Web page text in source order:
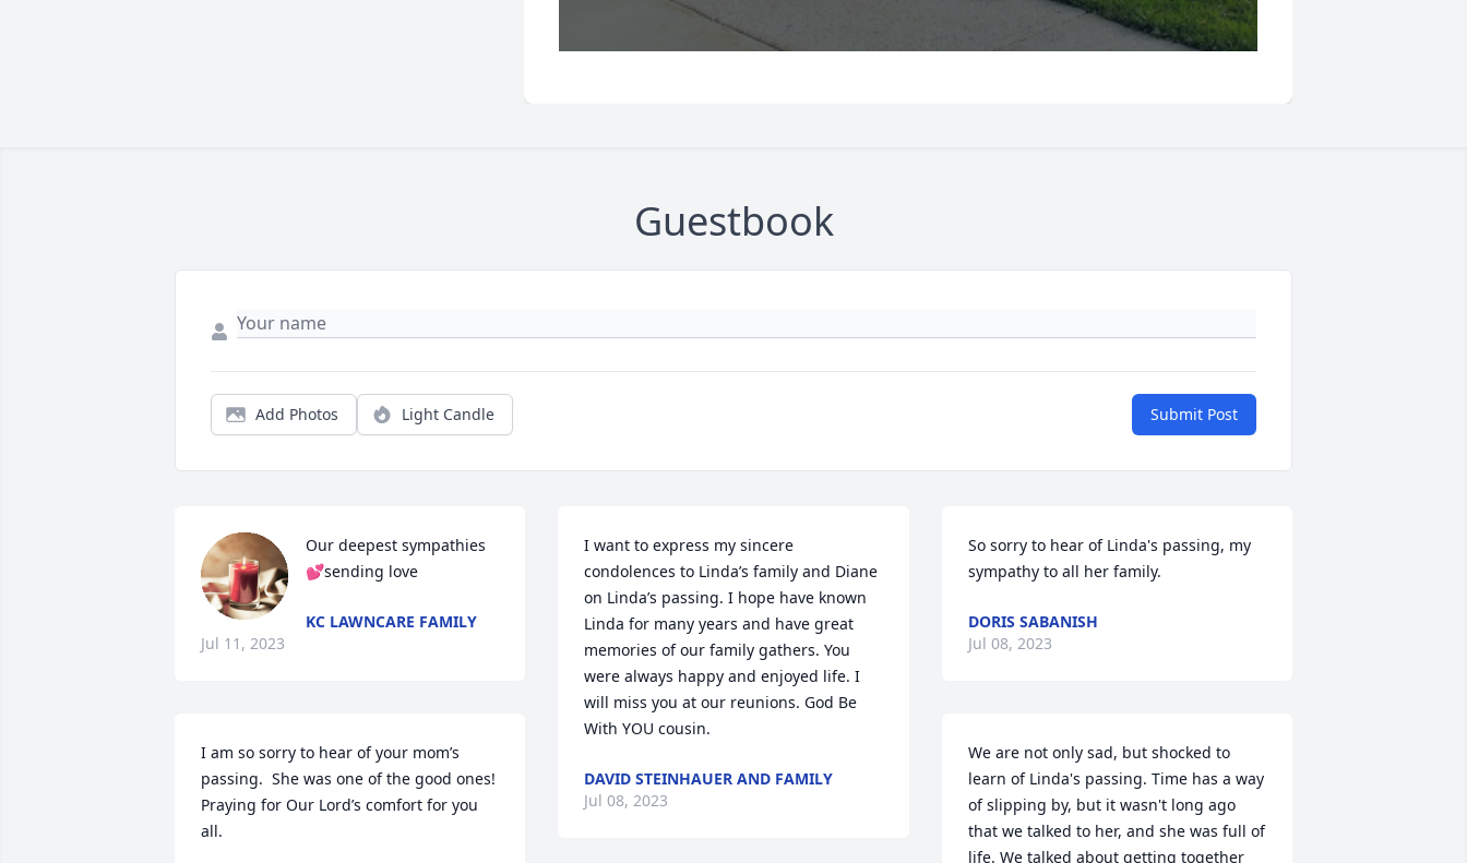
Guestbook
Add Photos Light Candle Submit Post
Our deepest sympathies
💕sending love
KC LAWNCARE FAMILY
Jul 11, 2023
I am so sorry to hear of your mom’s
passing.  She was one of the good ones!
Praying for Our Lord’s comfort for you
all.
I want to express my sincere
condolences to Linda’s family and Diane
on Linda’s passing. I hope have known
Linda for many years and have great
memories of our family gathers. You
were always happy and enjoyed life. I
will miss you at our reunions. God Be
With YOU cousin.
DAVID STEINHAUER AND FAMILY
Jul 08, 2023
So sorry to hear of Linda's passing, my
sympathy to all her family.
DORIS SABANISH
Jul 08, 2023
We are not only sad, but shocked to
learn of Linda's passing. Time has a way
of slipping by, but it wasn't long ago
that we talked to her, and she was full of
life. We talked about getting together